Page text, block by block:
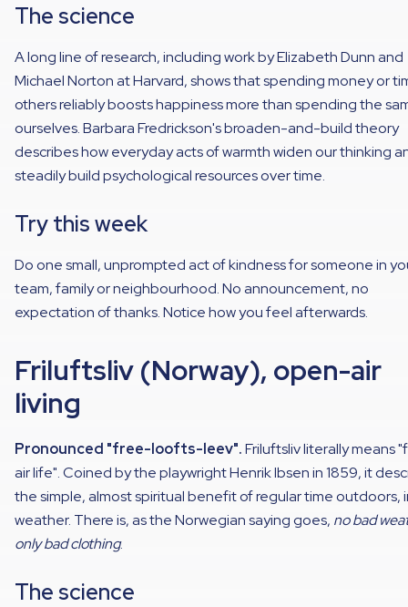
The science
A long line of research, including work by Elizabeth Dunn and
Michael Norton at Harvard, shows that spending money or
others reliably boosts happiness more than spending the
ourselves. Barbara Fredrickson's broaden-and-build theory
describes how everyday acts of warmth widen our thinking
steadily build psychological resources over time.
Try this week
Do one small, unprompted act of kindness for someone in
team, family or neighbourhood. No announcement, no
expectation of thanks. Notice how you feel afterwards.
Friluftsliv (Norway), open-air
living
Pronounced "free-loofts-leev".Friluftsliv literally means
air life". Coined by the playwright Henrik Ibsen in 1859, it
the simple, almost spiritual benefit of regular time outdoors,
weather. There is, as the Norwegian saying goes, no bad
only bad clothing.
The science